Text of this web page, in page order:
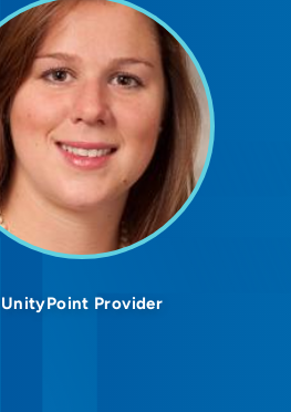
UnityPoint Provider